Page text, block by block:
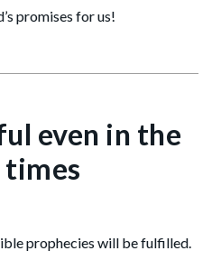
promises for us!
even in the
prophecies will be fulfilled.